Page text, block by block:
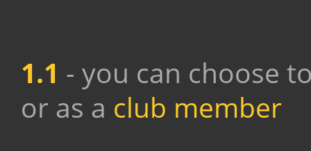
1.1 - you can choose
or as a club member